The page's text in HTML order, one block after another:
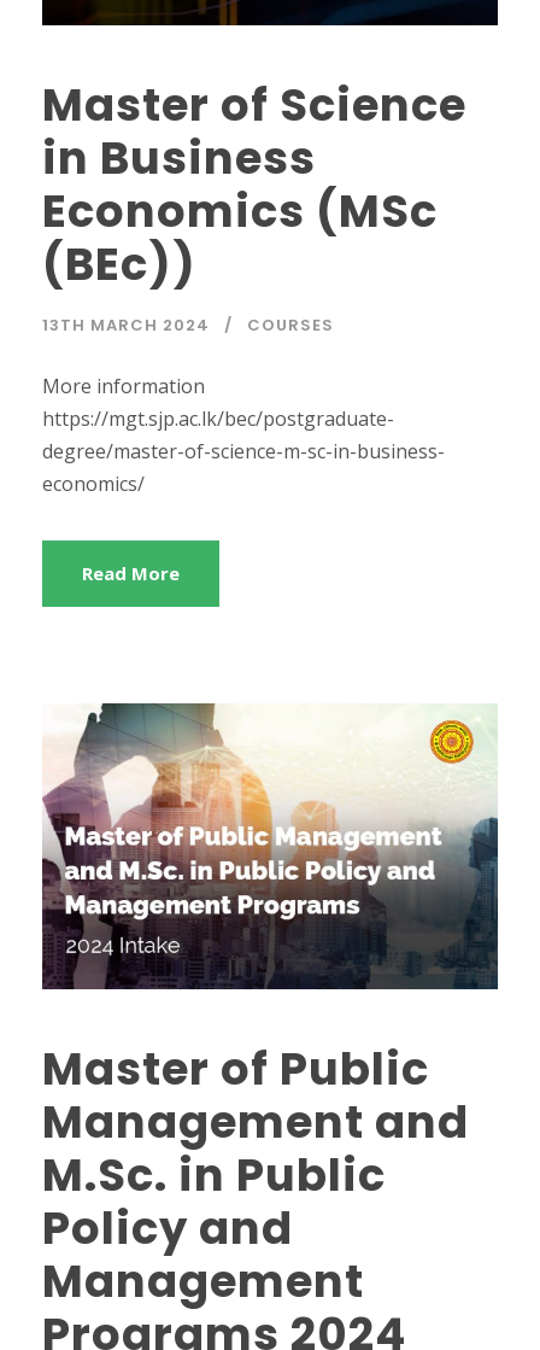
Master of Science
in Business
Economics (MSc
(BEc))
13TH MARCH 2024 COURSES
More information
https://mgt.sjp.ac.lk/bec/postgraduate-
degree/master-of-science-m-sc-in-business-
economics/
Read More
Master of Public
Management and
M.Sc. in Public
Policy and
Management
Programs 2024